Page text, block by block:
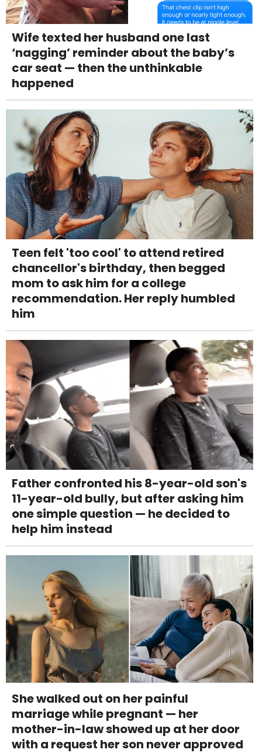
Wife texted her husband one last
‘nagging’ reminder about the baby’s
car seat — then the unthinkable
happened
Teen felt 'too cool' to attend retired
chancellor's birthday, then begged
mom to ask him for a college
recommendation. Her reply humbled
him
Father confronted his 8-year-old son's
11-year-old bully, but after asking him
one simple question — he decided to
help him instead
She walked out on her painful
marriage while pregnant — her
mother-in-law showed up at her door
with a request her son never approved